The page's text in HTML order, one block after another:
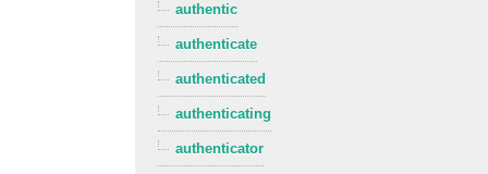
authentic
authenticate
authenticated
authenticating
authenticator